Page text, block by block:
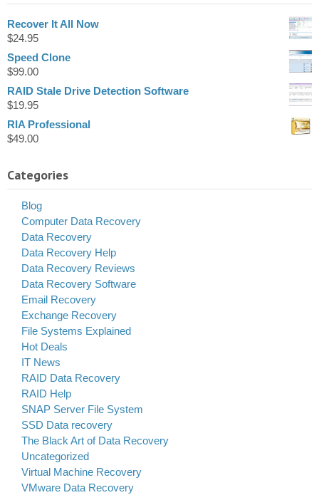
Recover It All Now
$24.95
Speed Clone
$99.00
RAID Stale Drive Detection Software
$19.95
RIA Professional
$49.00
Categories
Blog
Computer Data Recovery
Data Recovery
Data Recovery Help
Data Recovery Reviews
Data Recovery Software
Email Recovery
Exchange Recovery
File Systems Explained
Hot Deals
IT News
RAID Data Recovery
RAID Help
SNAP Server File System
SSD Data recovery
The Black Art of Data Recovery
Uncategorized
Virtual Machine Recovery
VMware Data Recovery